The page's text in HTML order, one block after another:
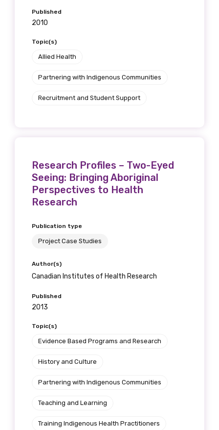
Published
2010
Topic(s)
Allied Health
Partnering with Indigenous Communities
Recruitment and Student Support
Research Profiles – Two-Eyed
Seeing: Bringing Aboriginal
Perspectives to Health
Research
Publication type
Project Case Studies
Author(s)
Canadian Institutes of Health Research
Published
2013
Topic(s)
Evidence Based Programs and Research
History and Culture
Partnering with Indigenous Communities
Teaching and Learning
Training Indigenous Health Practitioners